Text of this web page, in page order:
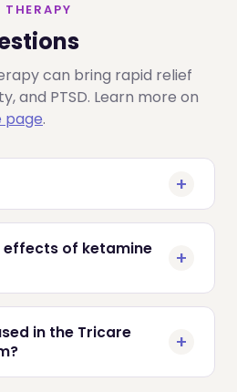
can bring rapid relief
and PTSD. Learn more on
page.
effects of ketamine
in the Tricare